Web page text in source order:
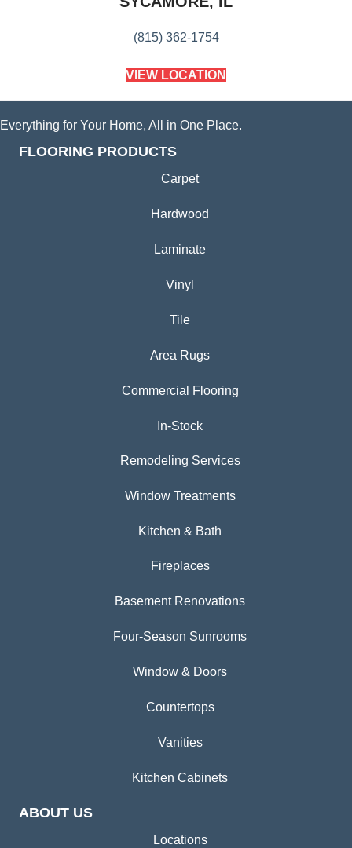
(815) 362-1754
VIEW LOCATION
Everything for Your Home, All in One Place.
FLOORING PRODUCTS
Carpet
Hardwood
Laminate
Vinyl
Tile
Area Rugs
Commercial Flooring
In-Stock
Remodeling Services
Window Treatments
Kitchen & Bath
Fireplaces
Basement Renovations
Four-Season Sunrooms
Window & Doors
Countertops
Vanities
Kitchen Cabinets
ABOUT US
Locations